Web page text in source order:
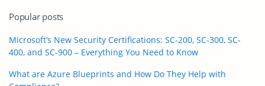
Popular posts
Microsoft’s New Security Certifications: SC-200, SC-300, SC-
400, and SC-900 – Everything You Need to Know
What are Azure Blueprints and How Do They Help with